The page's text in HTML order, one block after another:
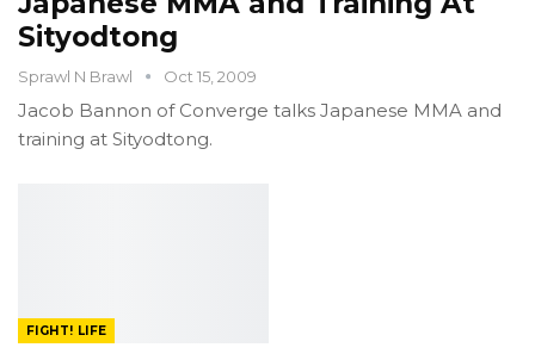
Sityodtong
Sprawl N Brawl Oct 15, 2009
Jacob Bannon of Converge talks Japanese MMA and
training at Sityodtong.
FIGHT! LIFE